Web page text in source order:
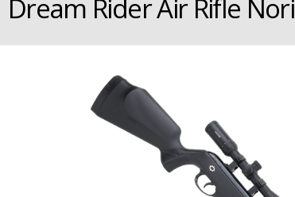
Dream Rider Air Rifle